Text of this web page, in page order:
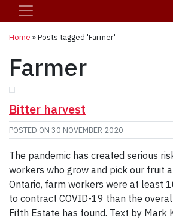
Home »Posts tagged 'Farmer'
Farmer
Bitter harvest
POSTED ON 30 NOVEMBER 2020
The pandemic has created serious
workers who grow and pick our fruit
Ontario, farm workers were at least
to contract COVID-19 than the
Fifth Estate has found. Text by Mark